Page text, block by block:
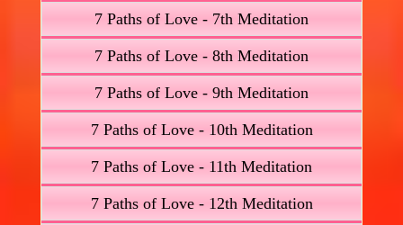
7 Paths of Love - 7th Meditation
7 Paths of Love - 8th Meditation
7 Paths of Love - 9th Meditation
7 Paths of Love - 10th Meditation
7 Paths of Love - 11th Meditation
7 Paths of Love - 12th Meditation